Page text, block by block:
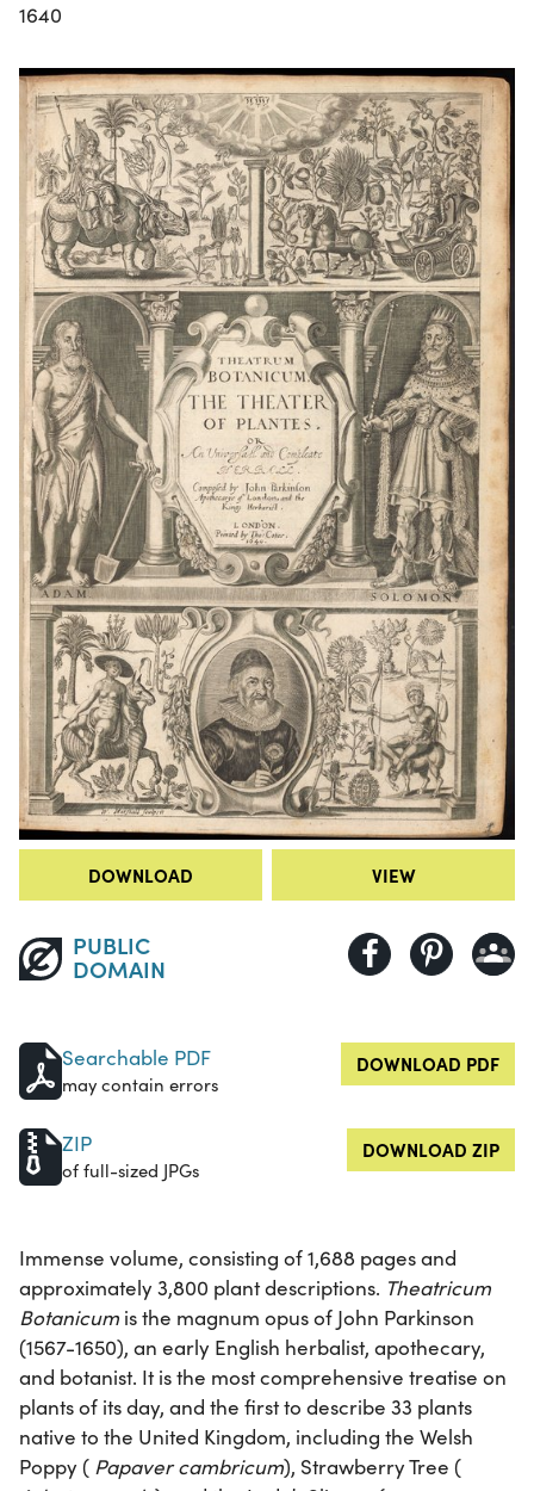
1640
DOWNLOAD VIEW
PUBLIC
DOMAIN
Searchable PDF
may contain errors
DOWNLOAD PDF
ZIP
of full-sized JPGs
DOWNLOAD ZIP
Immense volume, consisting of 1,688 pages and
approximately 3,800 plant descriptions. Theatricum
Botanicum is the magnum opus of John Parkinson
(1567-1650), an early English herbalist, apothecary,
and botanist. It is the most comprehensive treatise on
plants of its day, and the first to describe 33 plants
native to the United Kingdom, including the Welsh
Poppy ( Papaver cambricum), Strawberry Tree (